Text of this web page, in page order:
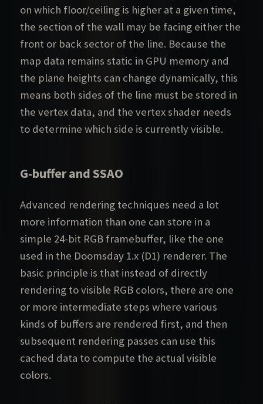
on which floor/ceiling is higher at a given time,
the section of the wall may be facing either the
front or back sector of the line. Because the
map data remains static in GPU memory and
the plane heights can change dynamically, this
means both sides of the line must be stored in
the vertex data, and the vertex shader needs
to determine which side is currently visible.
G-buffer and SSAO
Advanced rendering techniques need a lot
more information than one can store in a
simple 24-bit RGB framebuffer, like the one
used in the Doomsday 1.x (D1) renderer. The
basic principle is that instead of directly
rendering to visible RGB colors, there are one
or more intermediate steps where various
kinds of buffers are rendered first, and then
subsequent rendering passes can use this
cached data to compute the actual visible
colors.